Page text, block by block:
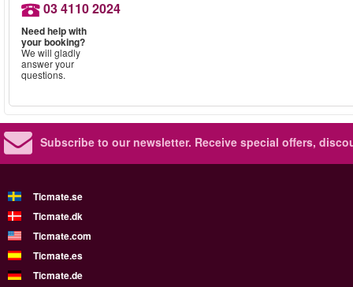
03 4110 2024
Need help with
your booking?
We will gladly
answer your
questions.
Subscribe to our newsletter. Receive special offers,
Ticmate.se
Ticmate.dk
Ticmate.com
Ticmate.es
Ticmate.de